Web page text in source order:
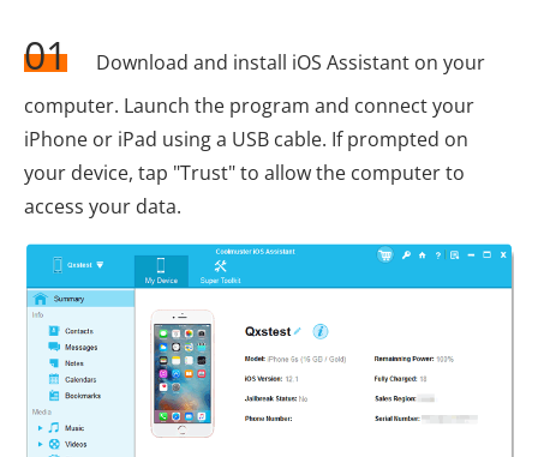
01
Download and install iOS Assistant on your
computer. Launch the program and connect your
iPhone or iPad using a USB cable. If prompted on
your device, tap "Trust" to allow the computer to
access your data.